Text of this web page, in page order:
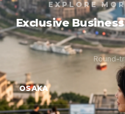
EXPLORE
Exclusive
Round-
OSAKA